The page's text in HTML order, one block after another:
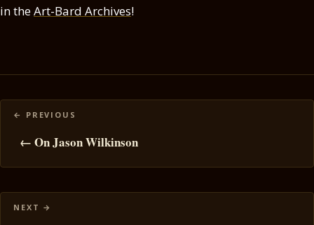
in theArt-Bard Archives!
Posts
navigation
← On Jason Wilkinson